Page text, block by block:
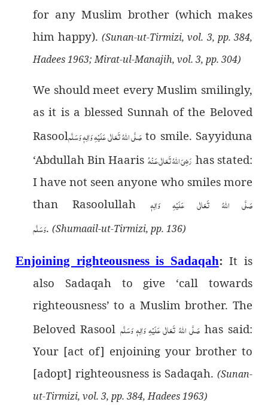
for any Muslim brother (which makes
him happy).(Sunan-ut-Tirmizi, vol. 3, pp. 384,
Hadees 1963; Mirat-ul-Manajih, vol. 3, pp. 304)
We should meet every Muslim smilingly,
as it is a blessed Sunnah of the Beloved
Rasoolصَلَّى اللهُ تَعَالٰى عَلَيْهِ وَاٰلِهٖ وَسَلَّم to smile. Sayyiduna
‘Abdullah Bin Haaris رَضِىَ اللهُ تَعَالٰی عَـنْهُ has stated:
I have not seen anyone who smiles more
than Rasoolullahصَلَّى اللهُ تَعَالٰى عَلَيْهِ وَاٰلِهٖ
وَسَلَّم. (Shumaail-ut-Tirmizi, pp. 136)
Enjoining righteousness is Sadaqah: It is
also Sadaqah to give ‘call towards
righteousness’ to a Muslim brother. The
Beloved Rasoolصَلَّى اللهُ تَعَالٰى عَلَيْهِ وَاٰلِهٖ وَسَلَّمhas said:
Your [act of] enjoining your brother to
[adopt] righteousness is Sadaqah. (Sunan-
ut-Tirmizi, vol. 3, pp. 384, Hadees 1963)